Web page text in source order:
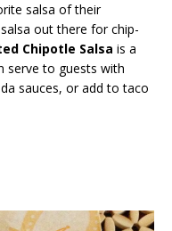
salsa of their
out there for chip-
Chipotle Salsa is a
serve to guests with
sauces, or add to taco